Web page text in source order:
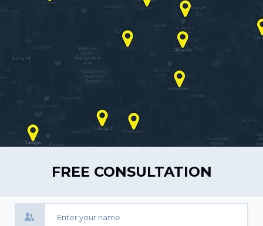
FREE CONSULTATION